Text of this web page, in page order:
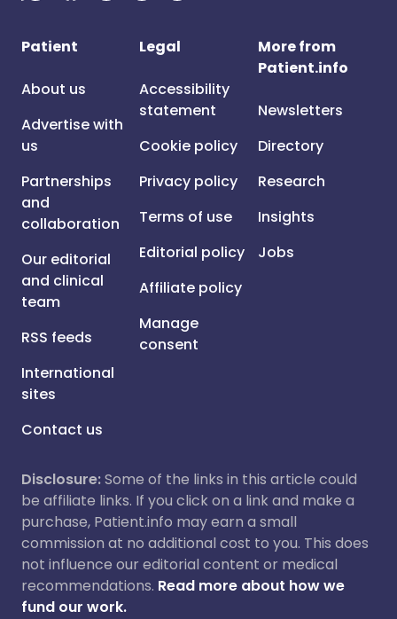
Patient
About us
Advertise with
us
Partnerships
and
collaboration
Our editorial
and clinical
team
RSS feeds
International
sites
Contact us
Legal
Accessibility
statement
Cookie policy
Privacy policy
Terms of use
Editorial policy
Affiliate policy
Manage
consent
More from
Patient.info
Newsletters
Directory
Research
Insights
Jobs
Disclosure:Some of the links in this article could
be affiliate links. If you click on a link and make a
purchase, Patient.info may earn a small
commission at no additional cost to you. This does
not influence our editorial content or medical
recommendations. Read more about how we
fund our work.